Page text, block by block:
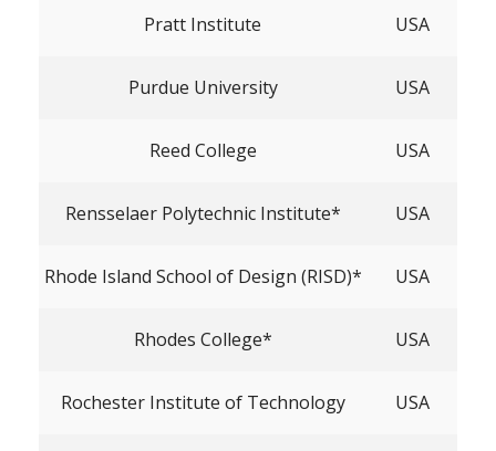
Pratt Institute USA
Purdue University USA
Reed College USA
Rensselaer Polytechnic Institute* USA
Rhode Island School of Design (RISD)* USA
Rhodes College* USA
Rochester Institute of Technology USA